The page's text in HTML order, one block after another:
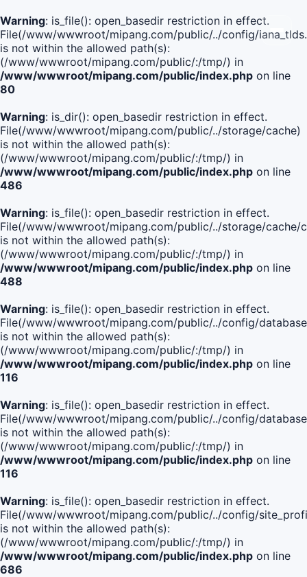
Warning: is_file(): open_basedir restriction in effect.
File(/www/wwwroot/mipang.com/public/../config/
is not within the allowed path(s):
(/www/wwwroot/mipang.com/public/:/tmp/) in
/www/wwwroot/mipang.com/public/index.php on line
80
Warning: is_dir(): open_basedir restriction in effect.
File(/www/wwwroot/mipang.com/public/../storage/cache)
is not within the allowed path(s):
(/www/wwwroot/mipang.com/public/:/tmp/) in
/www/wwwroot/mipang.com/public/index.php on line
486
Warning: is_file(): open_basedir restriction in effect.
File(/www/wwwroot/mipang.com/public/../storage/cache/
is not within the allowed path(s):
(/www/wwwroot/mipang.com/public/:/tmp/) in
/www/wwwroot/mipang.com/public/index.php on line
488
Warning: is_file(): open_basedir restriction in effect.
File(/www/wwwroot/mipang.com/public/../config/
is not within the allowed path(s):
(/www/wwwroot/mipang.com/public/:/tmp/) in
/www/wwwroot/mipang.com/public/index.php on line
116
Warning: is_file(): open_basedir restriction in effect.
File(/www/wwwroot/mipang.com/public/../config/
is not within the allowed path(s):
(/www/wwwroot/mipang.com/public/:/tmp/) in
/www/wwwroot/mipang.com/public/index.php on line
116
Warning: is_file(): open_basedir restriction in effect.
File(/www/wwwroot/mipang.com/public/../config/
is not within the allowed path(s):
(/www/wwwroot/mipang.com/public/:/tmp/) in
/www/wwwroot/mipang.com/public/index.php on line
686